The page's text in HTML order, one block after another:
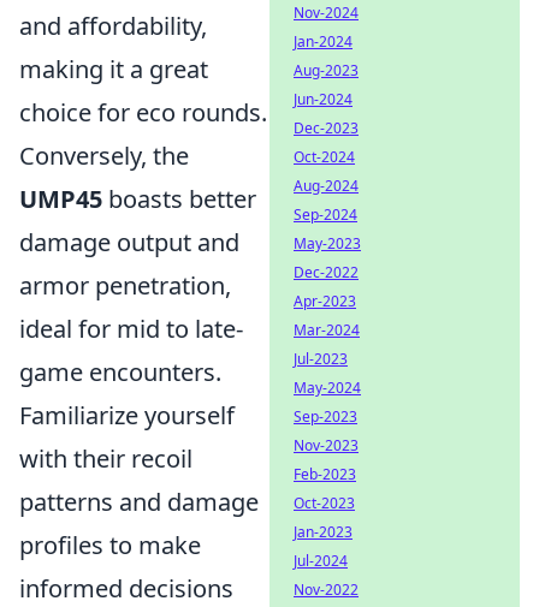
and affordability,
making it a great
choice for eco rounds.
Conversely, the
UMP45 boasts better
damage output and
armor penetration,
ideal for mid to late-
game encounters.
Familiarize yourself
with their recoil
patterns and damage
profiles to make
informed decisions
Nov-2024
Jan-2024
Aug-2023
Jun-2024
Dec-2023
Oct-2024
Aug-2024
Sep-2024
May-2023
Dec-2022
Apr-2023
Mar-2024
Jul-2023
May-2024
Sep-2023
Nov-2023
Feb-2023
Oct-2023
Jan-2023
Jul-2024
Nov-2022